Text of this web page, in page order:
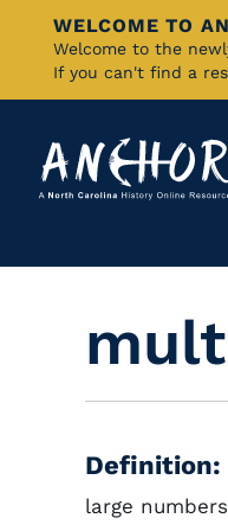
Skip
Content
WELCOME TO
Welcome to the
If you can't find a
Definition:
large